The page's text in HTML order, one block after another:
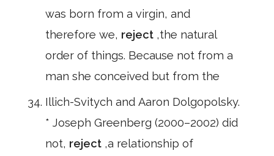
was born from a virgin, and
therefore we, reject ,the natural
order of things. Because not from a
man she conceived but from the
Illich-Svitych and Aaron Dolgopolsky.
* Joseph Greenberg (2000–2002) did
not, reject ,a relationship of